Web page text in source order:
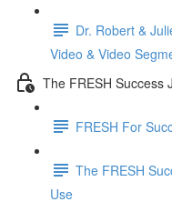
Dr. Robert &
Video & Video
The FRESH Success
FRESH For
The FRESH
Use